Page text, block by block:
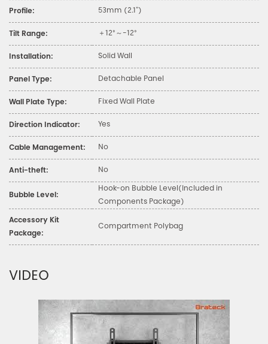
Profile: 53mm (2.1")
Tilt Range: ＋12°～-12°
Installation: Solid Wall
Panel Type: Detachable Panel
Wall Plate Type: Fixed Wall Plate
Direction Indicator: Yes
Cable Management: No
Anti-theft: No
Bubble Level:
Hook-on Bubble Level(Included in
Components Package)
Accessory Kit
Package:
Compartment Polybag
VIDEO